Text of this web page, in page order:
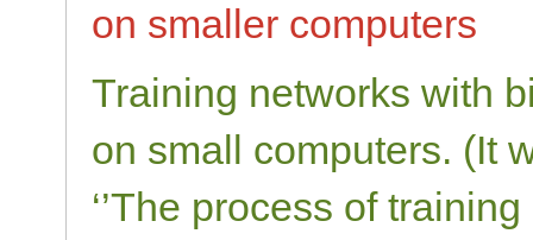
on smaller computers
Training networks with
on small computers. (It
‘’The process of